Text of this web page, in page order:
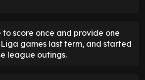
to score once and provide one
Liga games last term, and started
league outings.